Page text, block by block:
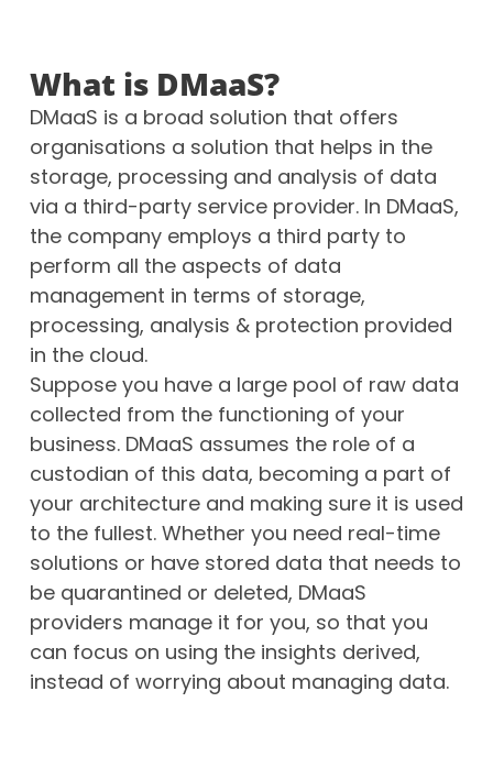
What is DMaaS?
DMaaS is a broad solution that offers
organisations a solution that helps in the
storage, processing and analysis of data
via a third-party service provider. In DMaaS,
the company employs a third party to
perform all the aspects of data
management in terms of storage,
processing, analysis & protection provided
in the cloud.
Suppose you have a large pool of raw data
collected from the functioning of your
business. DMaaS assumes the role of a
custodian of this data, becoming a part of
your architecture and making sure it is used
to the fullest. Whether you need real-time
solutions or have stored data that needs to
be quarantined or deleted, DMaaS
providers manage it for you, so that you
can focus on using the insights derived,
instead of worrying about managing data.